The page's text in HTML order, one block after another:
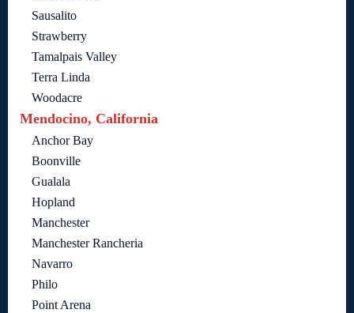
Sausalito
Strawberry
Tamalpais Valley
Terra Linda
Woodacre
Mendocino, California
Anchor Bay
Boonville
Gualala
Hopland
Manchester
Manchester Rancheria
Navarro
Philo
Point Arena